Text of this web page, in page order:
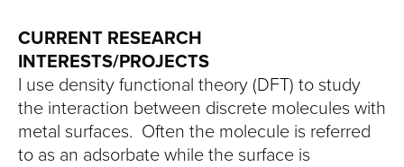
CURRENT RESEARCH
INTERESTS/PROJECTS
I use density functional theory (DFT) to study
the interaction between discrete molecules with
metal surfaces. Often the molecule is referred
to as an adsorbate while the surface is